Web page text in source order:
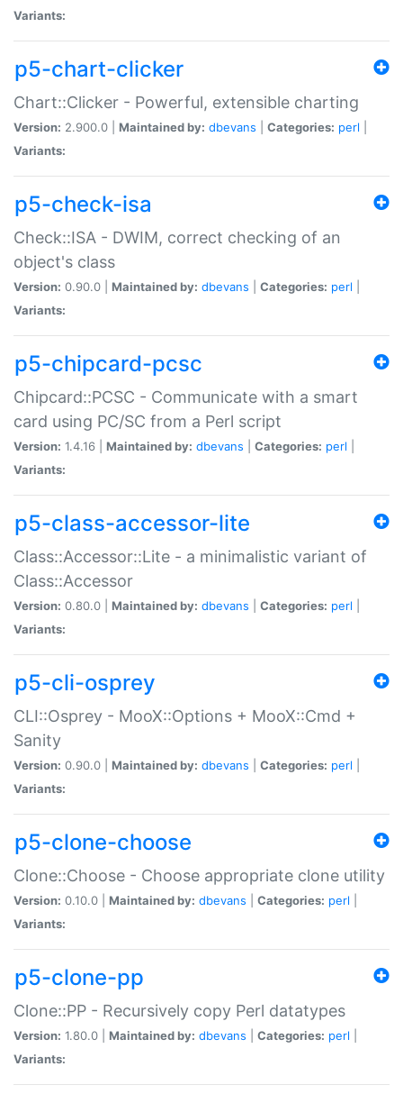
Variants:
p5-chart-clicker
Chart::Clicker - Powerful, extensible charting
Version: 2.900.0 | Maintained by: dbevans Categories: perl
Variants:
p5-check-isa
Check::ISA - DWIM, correct checking of an
object's class
Version: 0.90.0 | Maintained by: dbevans Categories: perl
Variants:
p5-chipcard-pcsc
Chipcard::PCSC - Communicate with a smart
card using PC/SC from a Perl script
Version: 1.4.16 | Maintained by: dbevans Categories: perl
Variants:
p5-class-accessor-lite
Class::Accessor::Lite - a minimalistic variant of
Class::Accessor
Version: 0.80.0 | Maintained by: dbevans Categories: perl
Variants:
p5-cli-osprey
CLI::Osprey - MooX::Options + MooX::Cmd +
Sanity
Version: 0.90.0 | Maintained by: dbevans Categories: perl
Variants:
p5-clone-choose
Clone::Choose - Choose appropriate clone utility
Version: 0.10.0 | Maintained by: dbevans Categories: perl
Variants:
p5-clone-pp
Clone::PP - Recursively copy Perl datatypes
Version: 1.80.0 | Maintained by: dbevans Categories: perl
Variants: